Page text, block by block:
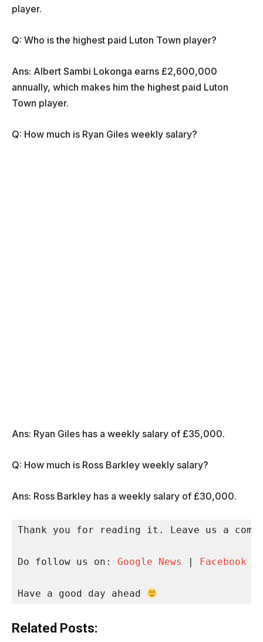
player.
Q: Who is the highest paid Luton Town player?
Ans: Albert Sambi Lokonga earns £2,600,000
annually, which makes him the highest paid Luton
Town player.
Q: How much is Ryan Giles weekly salary?
Ans: Ryan Giles has a weekly salary of £35,000.
Q: How much is Ross Barkley weekly salary?
Ans: Ross Barkley has a weekly salary of £30,000.
Thank you for reading it. Leave us a
Do follow us on: Google News Facebook
Have a good day ahead
Related Posts: